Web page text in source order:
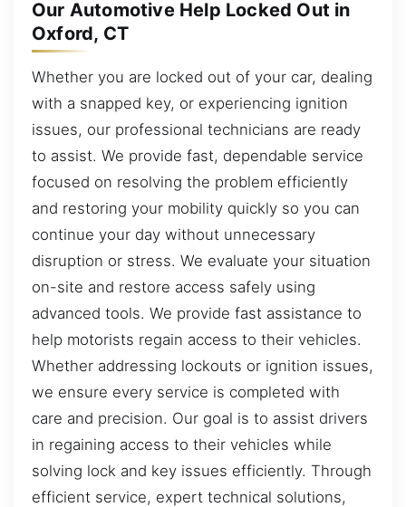
Our Automotive Help Locked Out in
Oxford, CT
Whether you are locked out of your car, dealing
with a snapped key, or experiencing ignition
issues, our professional technicians are ready
to assist. We provide fast, dependable service
focused on resolving the problem efficiently
and restoring your mobility quickly so you can
continue your day without unnecessary
disruption or stress. We evaluate your situation
on-site and restore access safely using
advanced tools. We provide fast assistance to
help motorists regain access to their vehicles.
Whether addressing lockouts or ignition issues,
we ensure every service is completed with
care and precision. Our goal is to assist drivers
in regaining access to their vehicles while
solving lock and key issues efficiently. Through
efficient service, expert technical solutions,